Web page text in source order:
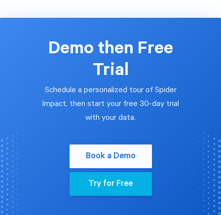
Demo then Free
Trial
Schedule a personalized tour of Spider
Impact, then start your free 30-day trial
with your data.
Book a Demo
Try for Free